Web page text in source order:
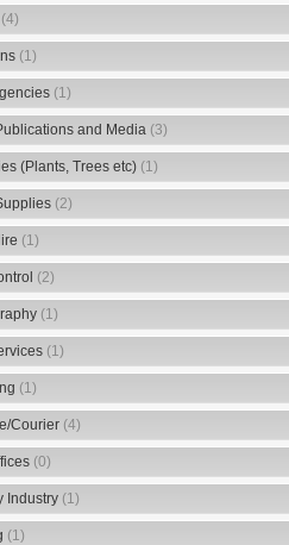
(4)
(1)
(1)
and Media (3)
(Plants, Trees etc) (1)
(2)
(1)
(2)
(1)
(1)
(1)
Courier (4)
(0)
Industry (1)
(1)